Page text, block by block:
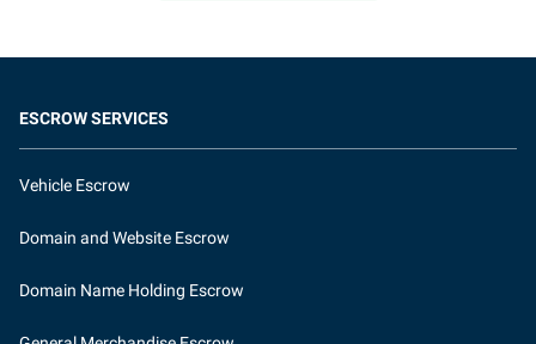
ESCROW SERVICES
Vehicle Escrow
Domain and Website Escrow
Domain Name Holding Escrow